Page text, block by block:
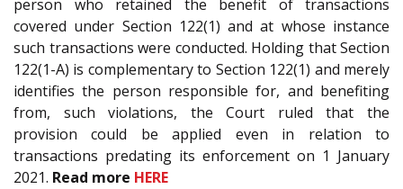
person who retained the benefit of transactions
covered under Section 122(1) and at whose instance
such transactions were conducted. Holding that Section
122(1-A) is complementary to Section 122(1) and merely
identifies the person responsible for, and benefiting
from, such violations, the Court ruled that the
provision could be applied even in relation to
transactions predating its enforcement on 1 January
2021. Read more HERE